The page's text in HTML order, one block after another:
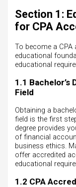
Section 1:
for CPA
To become a
educational
educational
1.1 Bachelor’s
Field
Obtaining a
field is the first
degree provides
of financial
business ethics.
offer accredited
educational
1.2 CPA